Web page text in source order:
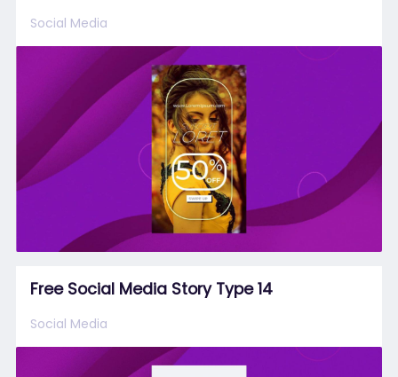
Social Media
Free Social Media Story Type 14
Social Media